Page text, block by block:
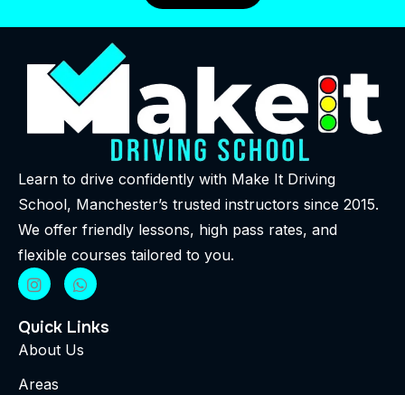
Learn to drive confidently with Make It Driving
School, Manchester’s trusted instructors since 2015.
We offer friendly lessons, high pass rates, and
flexible courses tailored to you.
Quick Links
About Us
Areas